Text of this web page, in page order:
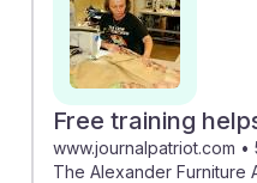
Free training
www.journalpatriot.com •
The Alexander Furniture